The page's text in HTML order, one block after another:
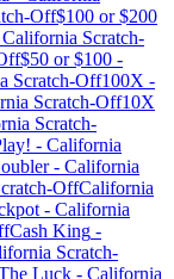
Off$100 or $200
California Scratch-
$50 or $100 -
Scratch-Off100X -
Scratch-Off10X
Scratch-
- California
- California
OffCalifornia
- California
Cash King -
Scratch-
Luck - California